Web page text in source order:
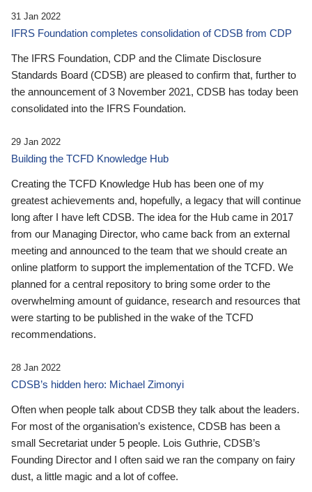
31 Jan 2022
IFRS Foundation completes consolidation of CDSB from CDP
The IFRS Foundation, CDP and the Climate Disclosure
Standards Board (CDSB) are pleased to confirm that, further to
the announcement of 3 November 2021, CDSB has today been
consolidated into the IFRS Foundation.
29 Jan 2022
Building the TCFD Knowledge Hub
Creating the TCFD Knowledge Hub has been one of my
greatest achievements and, hopefully, a legacy that will continue
long after I have left CDSB. The idea for the Hub came in 2017
from our Managing Director, who came back from an external
meeting and announced to the team that we should create an
online platform to support the implementation of the TCFD. We
planned for a central repository to bring some order to the
overwhelming amount of guidance, research and resources that
were starting to be published in the wake of the TCFD
recommendations.
28 Jan 2022
CDSB’s hidden hero: Michael Zimonyi
Often when people talk about CDSB they talk about the leaders.
For most of the organisation’s existence, CDSB has been a
small Secretariat under 5 people. Lois Guthrie, CDSB’s
Founding Director and I often said we ran the company on fairy
dust, a little magic and a lot of coffee.